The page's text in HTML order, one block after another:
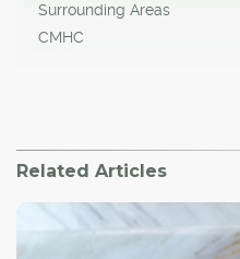
Surrounding Areas
CMHC
Related Articles